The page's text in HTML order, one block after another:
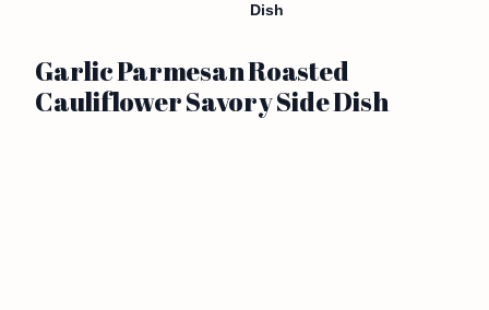
Dish
Garlic Parmesan Roasted
Cauliflower Savory Side Dish